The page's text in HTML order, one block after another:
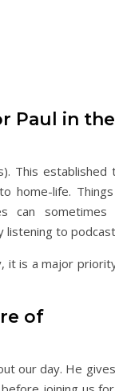
Paul in the
This established
home-life.
can sometimes
listening to
it is a major
of
our day. He